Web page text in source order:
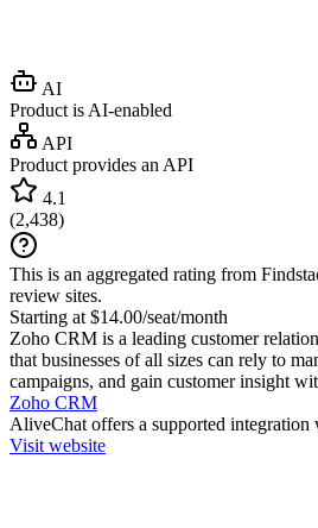
AI
Product is AI-enabled
API
Product provides an API
4.1
(2,438)
This is an aggregated rating from
review sites.
Starting at $14.00/seat/month
Zoho CRM is a leading customer
that businesses of all sizes can rely to
campaigns, and gain customer insight
Zoho CRM
AliveChat offers a supported
Visit website